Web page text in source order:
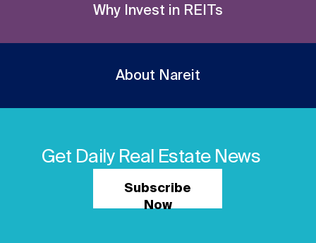
Why Invest in REITs
About Nareit
Get Daily Real Estate News
Subscribe
Now